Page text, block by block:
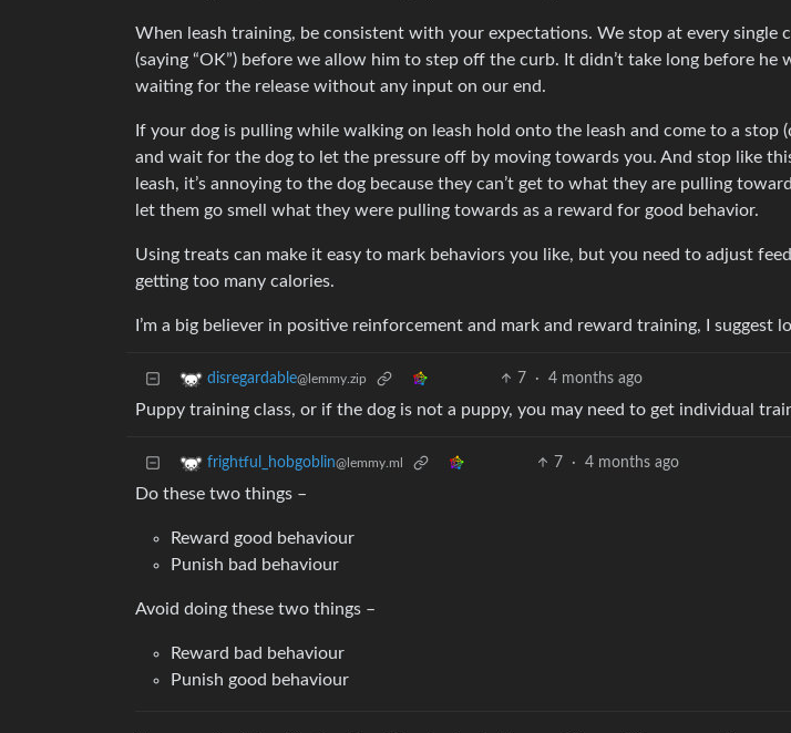
When leash training, be consistent with your expectations. We stop at every single
(saying “OK”) before we allow him to step off the curb. It didn’t take long before he
waiting for the release without any input on our end.
If your dog is pulling while walking on leash hold onto the leash and come to a stop
and wait for the dog to let the pressure off by moving towards you. And stop like
leash, it’s annoying to the dog because they can’t get to what they are pulling
let them go smell what they were pulling towards as a reward for good behavior.
Using treats can make it easy to mark behaviors you like, but you need to adjust
getting too many calories.
I’m a big believer in positive reinforcement and mark and reward training, I suggest
disregardable@lemmy.zip 7 · 4 months ago
Puppy training class, or if the dog is not a puppy, you may need to get individual
frightful_hobgoblin@lemmy.ml 7 · 4 months ago
Do these two things –
Reward good behaviour
Punish bad behaviour
Avoid doing these two things –
Reward bad behaviour
Punish good behaviour